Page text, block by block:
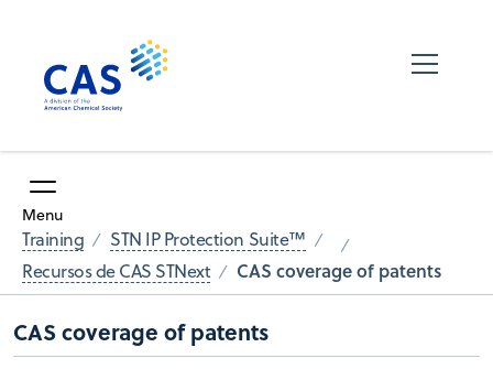
Menu
Training
STN IP Protection Suite™
Recursos de CAS STNext
CAS coverage of patents
CAS coverage of patents